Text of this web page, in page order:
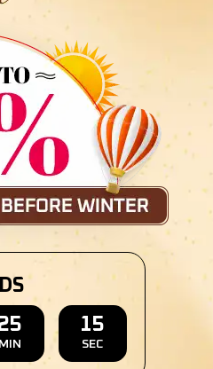
Barn
30,000
,Wisconsin
MIN
14
SEC